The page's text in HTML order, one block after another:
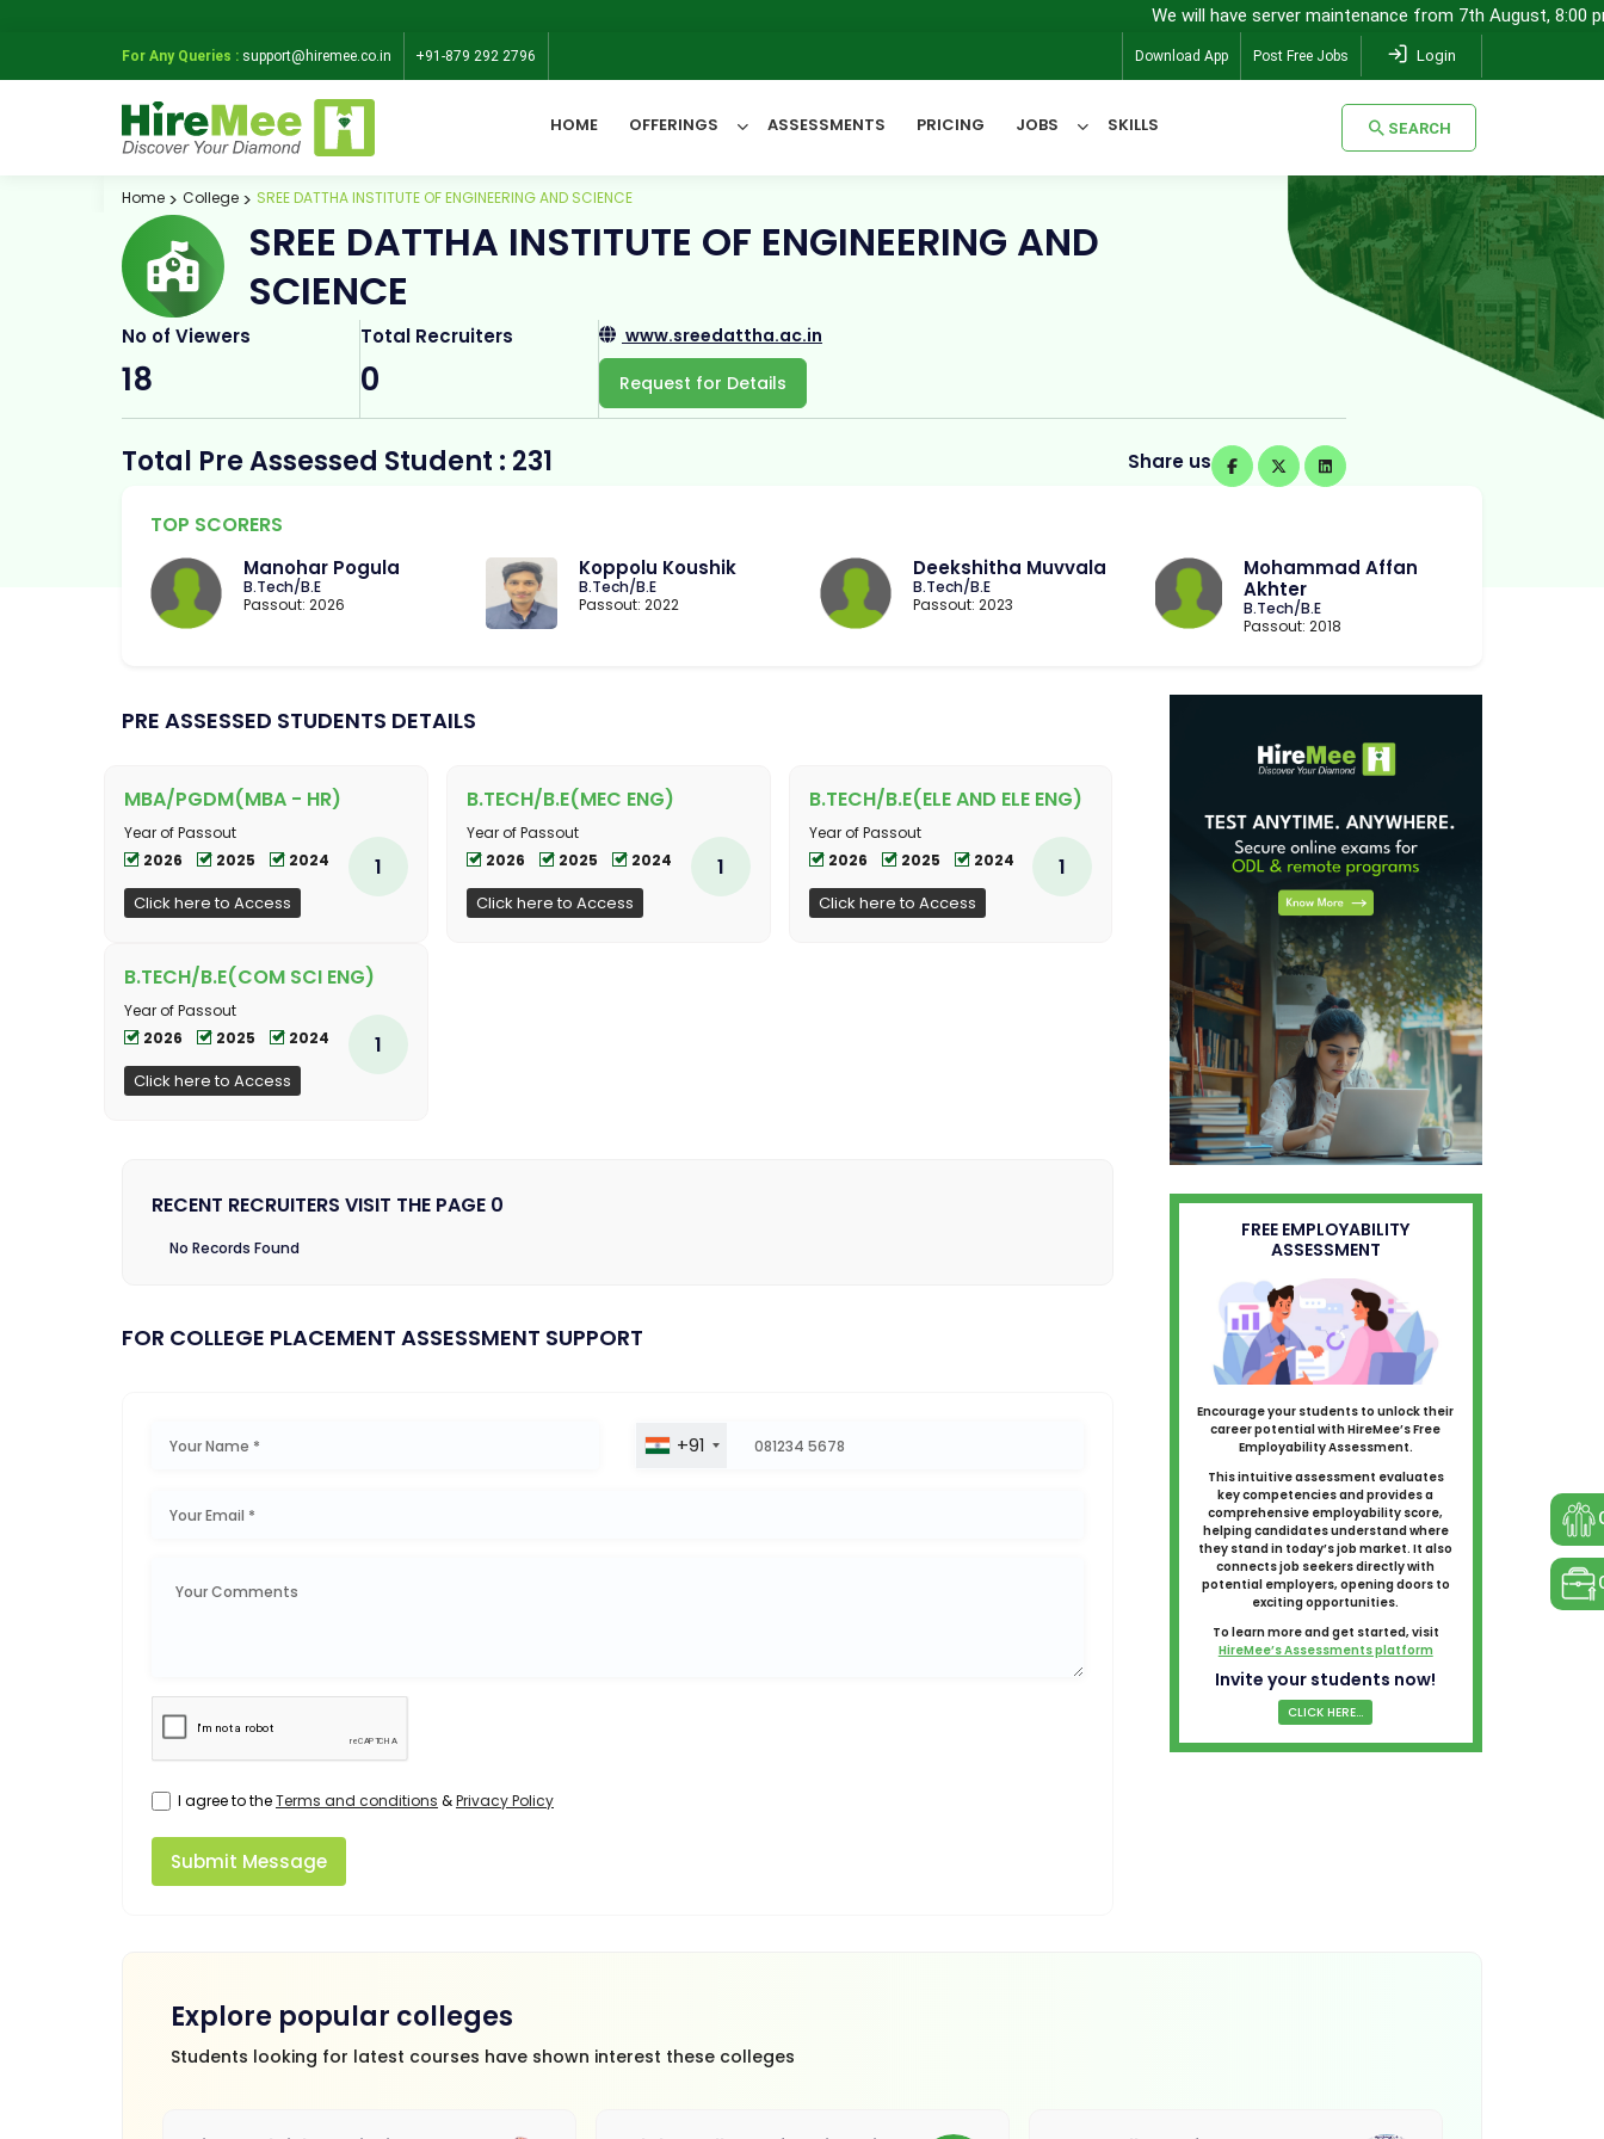
We will have server maintenance from 7th August, 8:00 pm (IST)
For Any Queries : support@hiremee.co.in +91-879 292 2796 Download App Post Free Jobs Login
HOME OFFERINGS ASSESSMENTS PRICING JOBS SKILLS SEARCH
All Categories SEARCH
Home College SREE DATTHA INSTITUTE OF ENGINEERING AND SCIENCE
SREE DATTHA INSTITUTE OF ENGINEERING AND
SCIENCE
No of Viewers
18
Total Recruiters
0
www.sreedattha.ac.in
Request for Details
Total Pre Assessed Student : 231 Share us
TOP SCORERS
Manohar Pogula
B.Tech/B.E
Passout: 2026
Koppolu Koushik
B.Tech/B.E
Passout: 2022
Deekshitha Muvvala
B.Tech/B.E
Passout: 2023
Mohammad Affan
Akhter
B.Tech/B.E
Passout: 2018
PRE ASSESSED STUDENTS DETAILS
MBA/PGDM(MBA - HR)
Year of Passout
2026
2025 2024
Click here to Access
1
B.TECH/B.E(MEC ENG)
Year of Passout
2026
2025 2024
Click here to Access
1
B.TECH/B.E(ELE AND ELE ENG)
Year of Passout
2026
2025 2024
Click here to Access
1
B.TECH/B.E(COM SCI ENG)
Year of Passout
2026
2025 2024
Click here to Access
1
RECENT RECRUITERS VISIT THE PAGE 0
No Records Found
FOR COLLEGE PLACEMENT ASSESSMENT SUPPORT
+91
I agree to theTerms and conditions &Privacy Policy
Submit Message
FREE EMPLOYABILITY
ASSESSMENT
Encourage your students to unlock their
career potential with HireMee’s Free
Employability Assessment.
This intuitive assessment evaluates
key competencies and provides a
comprehensive employability score,
helping candidates understand where
they stand in today’s job market. It also
connects job seekers directly with
potential employers, opening doors to
exciting opportunities.
To learn more and get started, visit
HireMee’s Assessments platform
Invite your students now!
CLICK HERE...
Explore popular colleges
Students looking for latest courses have shown interest these colleges